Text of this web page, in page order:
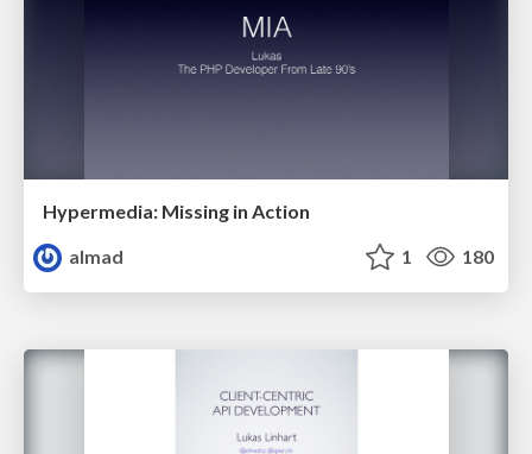
Hypermedia: Missing in Action
almad
1 180